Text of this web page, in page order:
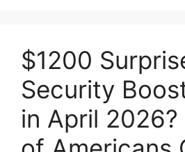
$1200
Security
in April 2026?